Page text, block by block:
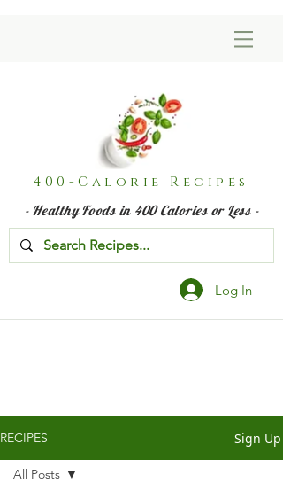
400-Calorie Recipes
- Healthy Foods in 400 Calories or Less -
Log In
RECIPES Sign Up
All Posts